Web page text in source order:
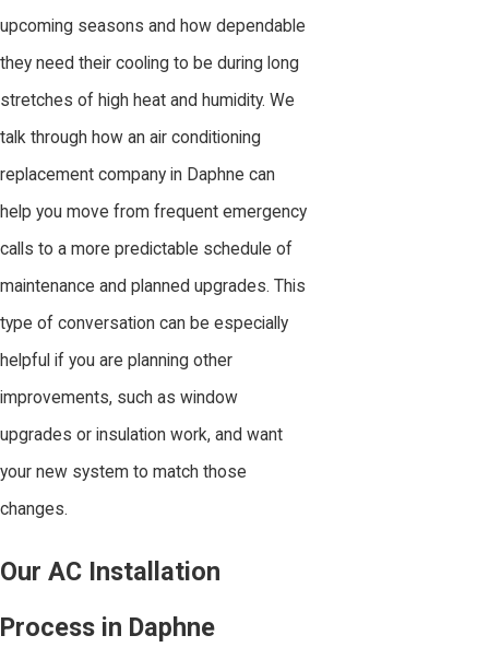
upcoming seasons and how dependable
they need their cooling to be during long
stretches of high heat and humidity. We
talk through how an air conditioning
replacement company in Daphne can
help you move from frequent emergency
calls to a more predictable schedule of
maintenance and planned upgrades. This
type of conversation can be especially
helpful if you are planning other
improvements, such as window
upgrades or insulation work, and want
your new system to match those
changes.
Our AC Installation
Process in Daphne